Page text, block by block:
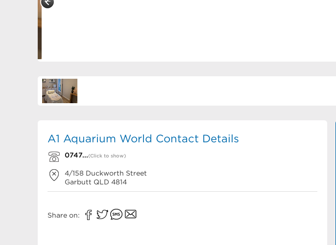
A1 Aquarium World Contact Details
0747...(Click to show)
4/158 Duckworth Street
Garbutt QLD 4814
Share on: